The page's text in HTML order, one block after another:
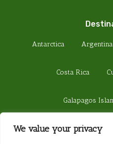
We value your privacy
Antarctica Argentina
Costa Rica
Galapagos
Madagascar